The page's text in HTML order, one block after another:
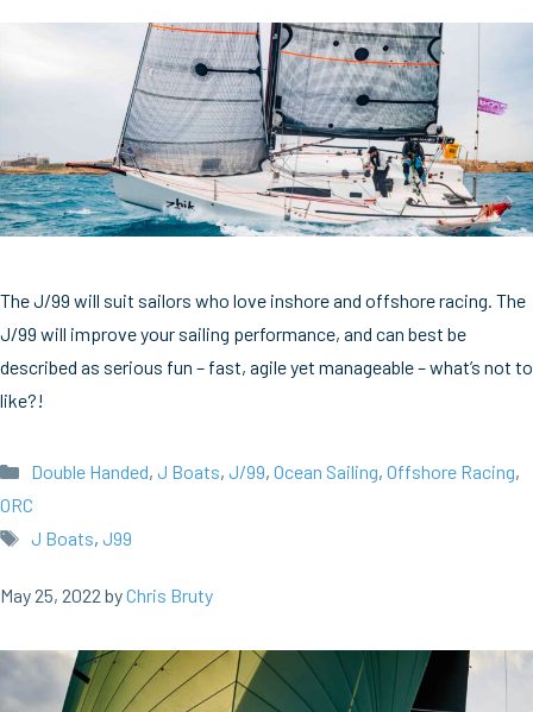
The J/99 will suit sailors who love inshore and offshore racing. The
J/99 will improve your sailing performance, and can best be
described as serious fun – fast, agile yet manageable – what’s not to
like?!
Categories
Double Handed, J Boats, J/99, Ocean Sailing, Offshore Racing,
ORC
Tags
J Boats, J99
May 25, 2022 byChris Bruty